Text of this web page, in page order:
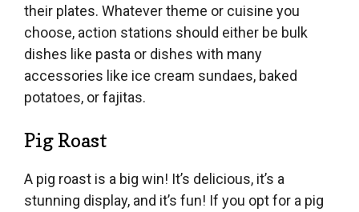
their plates. Whatever theme or cuisine you
choose, action stations should either be bulk
dishes like pasta or dishes with many
accessories like ice cream sundaes, baked
potatoes, or fajitas.
Pig Roast
A pig roast is a big win! It’s delicious, it’s a
stunning display, and it’s fun! If you opt for a pig